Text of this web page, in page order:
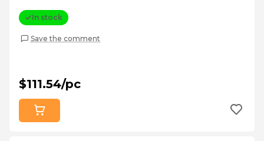
In stock
Save the comment
$111.54/pc